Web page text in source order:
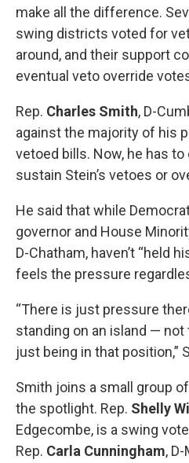
make all the difference.
swing districts voted for
around, and their support
eventual veto override
Rep. Charles Smith, D-
against the majority of his
vetoed bills. Now, he has
sustain Stein’s vetoes or
He said that while
governor and House
D-Chatham, haven’t “held
feels the pressure
“There is just pressure
standing on an island —
just being in that position,”
Smith joins a small group
the spotlight. Rep. Shelly
Edgecombe, is a swing
Rep. Carla Cunningham,